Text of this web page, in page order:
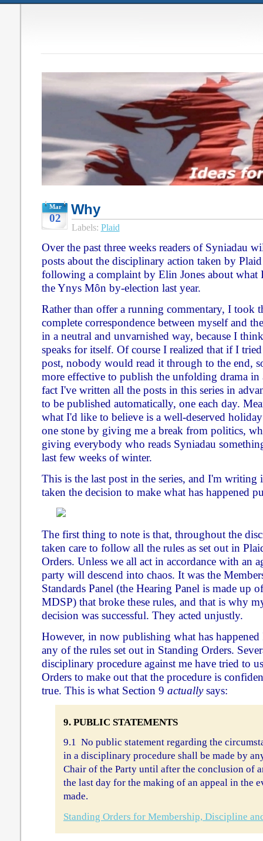
Mar
02
Why
Labels: Plaid
Over the past three weeks readers of Syniadau
posts about the disciplinary action taken by
following a complaint by Elin Jones about what
the Ynys Môn by-election last year.
Rather than offer a running commentary, I took
complete correspondence between myself and
in a neutral and unvarnished way, because I
speaks for itself. Of course I realized that if I
post, nobody would read it through to the end,
more effective to publish the unfolding drama in
fact I've written all the posts in this series in
to be published automatically, one each day.
what I'd like to believe is a well-deserved
one stone by giving me a break from politics,
giving everybody who reads Syniadau
last few weeks of winter.
This is the last post in the series, and I'm
taken the decision to make what has happened
The first thing to note is that, throughout the
taken care to follow all the rules as set out in
Orders. Unless we all act in accordance with an
party will descend into chaos. It was the
Standards Panel (the Hearing Panel is made up
MDSP) that broke these rules, and that is why
decision was successful. They acted unjustly.
However, in now publishing what has
any of the rules set out in Standing Orders.
disciplinary procedure against me have tried to
Orders to make out that the procedure is
true. This is what Section 9 actuallysays:
9. PUBLIC STATEMENTS
9.1 No public statement regarding the
in a disciplinary procedure shall be made by
Chair of the Party until after the conclusion of
the last day for the making of an appeal in the
made.
Standing Orders for Membership, Discipline